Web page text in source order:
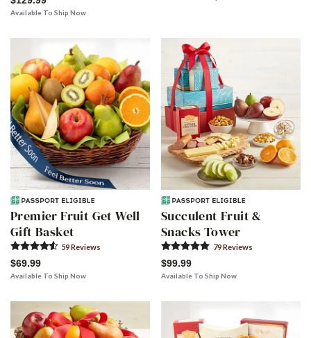
Available To Ship Now
Premier Fruit Get Well
Gift Basket
59Reviews
$69.99
Available To Ship Now
Succulent Fruit &
Snacks Tower
79Reviews
$99.99
Available To Ship Now